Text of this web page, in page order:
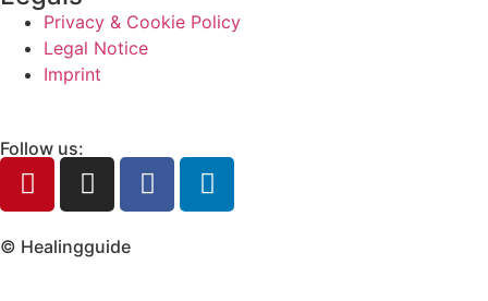
Privacy & Cookie Policy
Legal Notice
Imprint
Follow us:
© Healingguide